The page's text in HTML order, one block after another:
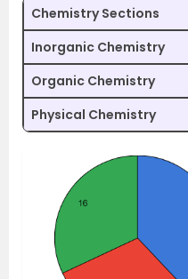
Chemistry Sections
Inorganic Chemistry
Organic Chemistry
Physical Chemistry